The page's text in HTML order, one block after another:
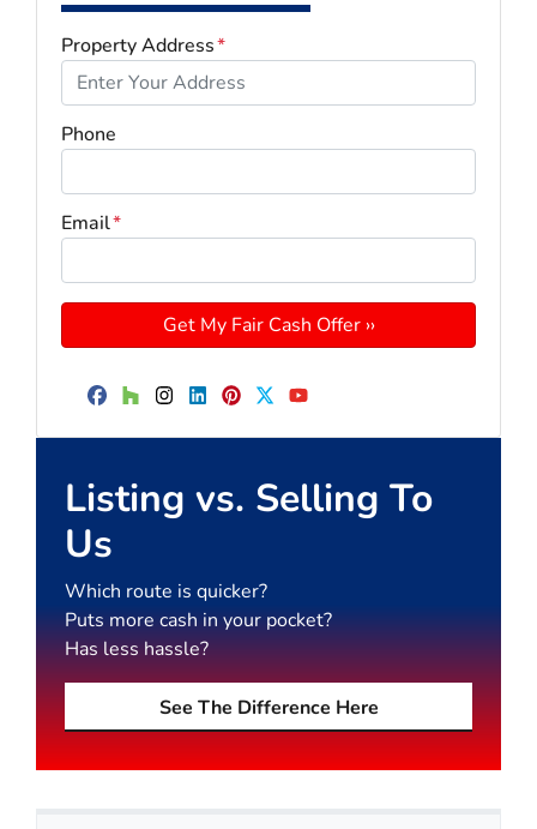
Property Address*
Phone
Email*
Facebook
Houzz
Instagram
LinkedIn
Pinterest
Twitter
YouTube
Listing vs. Selling To
Us
Which route is quicker?
Puts more cash in your pocket?
Has less hassle?
See The Difference Here